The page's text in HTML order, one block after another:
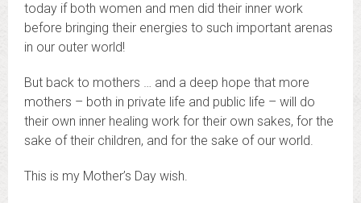
today if both women and men did their inner work
before bringing their energies to such important arenas
in our outer world!
But back to mothers … and a deep hope that more
mothers – both in private life and public life – will do
their own inner healing work for their own sakes, for the
sake of their children, and for the sake of our world.
This is my Mother’s Day wish.